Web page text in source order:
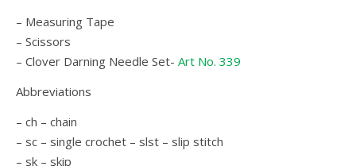
– Measuring Tape
– Scissors
– Clover Darning Needle Set- Art No. 339
Abbreviations
– ch – chain
– sc – single crochet – slst – slip stitch
– sk – skip